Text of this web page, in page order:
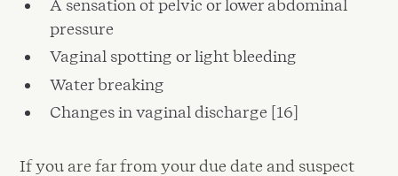
A sensation of pelvic or lower abdominal
pressure
Vaginal spotting or light bleeding
Water breaking
Changes in vaginal discharge [16]
If you are far from your due date and suspect